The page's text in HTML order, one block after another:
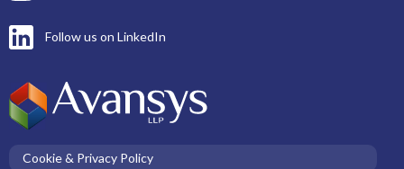
Follow us on LinkedIn
Cookie & Privacy Policy